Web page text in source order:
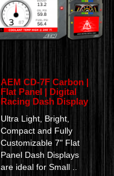
AEM CD-7F Carbon |
Flat Panel | Digital
Racing Dash Display
Ultra Light, Bright,
Compact and Fully
Customizable 7" Flat
Panel Dash Displays
are ideal for Small ..